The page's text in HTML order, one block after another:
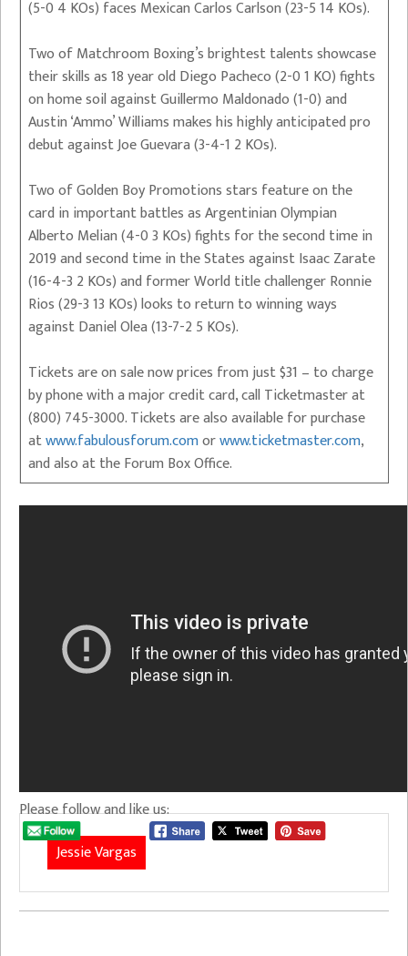
(5-0 4 KOs) faces Mexican Carlos Carlson (23-5 14 KOs).
Two of Matchroom Boxing’s brightest talents showcase
their skills as 18 year old Diego Pacheco (2-0 1 KO) fights
on home soil against Guillermo Maldonado (1-0) and
Austin ‘Ammo’ Williams makes his highly anticipated pro
debut against Joe Guevara (3-4-1 2 KOs).
Two of Golden Boy Promotions stars feature on the
card in important battles as Argentinian Olympian
Alberto Melian (4-0 3 KOs) fights for the second time in
2019 and second time in the States against Isaac Zarate
(16-4-3 2 KOs) and former World title challenger Ronnie
Rios (29-3 13 KOs) looks to return to winning ways
against Daniel Olea (13-7-2 5 KOs).
Tickets are on sale now prices from just $31 – to charge
by phone with a major credit card, call Ticketmaster at
(800) 745-3000. Tickets are also available for purchase
atwww.fabulousforum.comorwww.ticketmaster.com,
and also at the Forum Box Office.
Please follow and like us:
Jessie Vargas